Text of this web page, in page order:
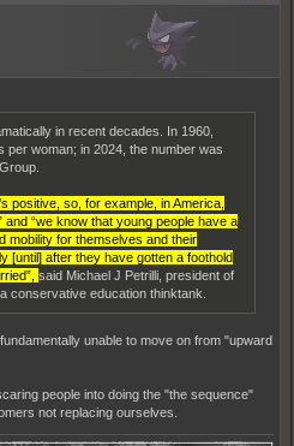
in recent decades. In 1960,
per woman; in 2024, the number was
positive, so, for example, in America,
“we know that young people have a
mobility for themselves and their
[until] after they have gotten a foothold
said Michael J Petrilli, president of
conservative education thinktank.
unable to move on from "upward
people into doing the "the sequence"
not replacing ourselves.